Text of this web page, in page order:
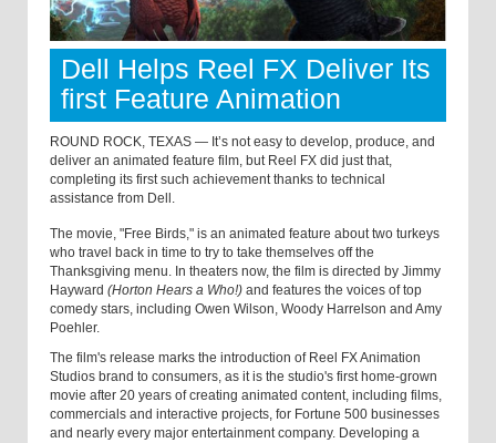
Dell Helps Reel FX Deliver Its
first Feature Animation
ROUND ROCK, TEXAS — It’s not easy to develop, produce, and
deliver an animated feature film, but Reel FX did just that,
completing its first such achievement thanks to technical
assistance from Dell.
The movie, "Free Birds," is an animated feature about two turkeys
who travel back in time to try to take themselves off the
Thanksgiving menu. In theaters now, the film is directed by Jimmy
Hayward (Horton Hears a Who!) and features the voices of top
comedy stars, including Owen Wilson, Woody Harrelson and Amy
Poehler.
The film's release marks the introduction of Reel FX Animation
Studios brand to consumers, as it is the studio's first home-grown
movie after 20 years of creating animated content, including films,
commercials and interactive projects, for Fortune 500 businesses
and nearly every major entertainment company. Developing a